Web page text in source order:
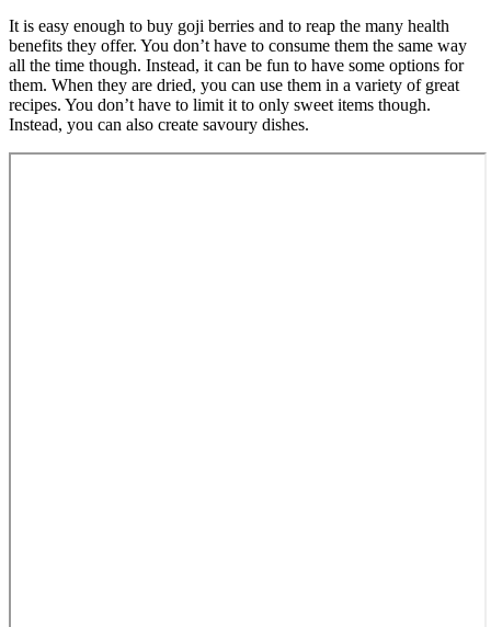
It is easy enough to buy goji berries and to reap the many health
benefits they offer. You don’t have to consume them the same way
all the time though. Instead, it can be fun to have some options for
them. When they are dried, you can use them in a variety of great
recipes. You don’t have to limit it to only sweet items though.
Instead, you can also create savoury dishes.